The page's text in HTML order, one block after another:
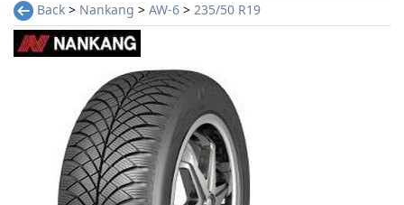
Contact
Us
Back > Nankang > AW-6 > 235/50 R19